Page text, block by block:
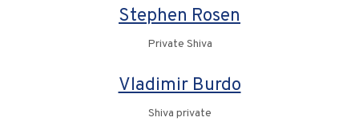
Stephen Rosen
Private Shiva
Vladimir Burdo
Shiva private